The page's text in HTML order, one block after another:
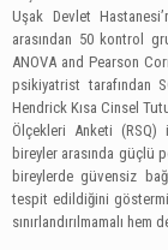
Uşak Devlet
arasından 50 kontrol
ANOVA and Pearson
psikiyatrist tarafından
Hendrick Kısa Cinsel
Ölçekleri Anketi (RSQ)
bireyler arasında güçlü
bireylerde güvensiz
tespit edildiğini
sınırlandırılmamalı